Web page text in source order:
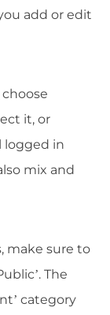
add or edit
it, or
logged in
mix and
make sure to
The
category